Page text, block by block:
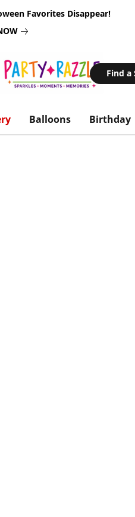
Favorites Disappear!
Find a
Balloons Birthday